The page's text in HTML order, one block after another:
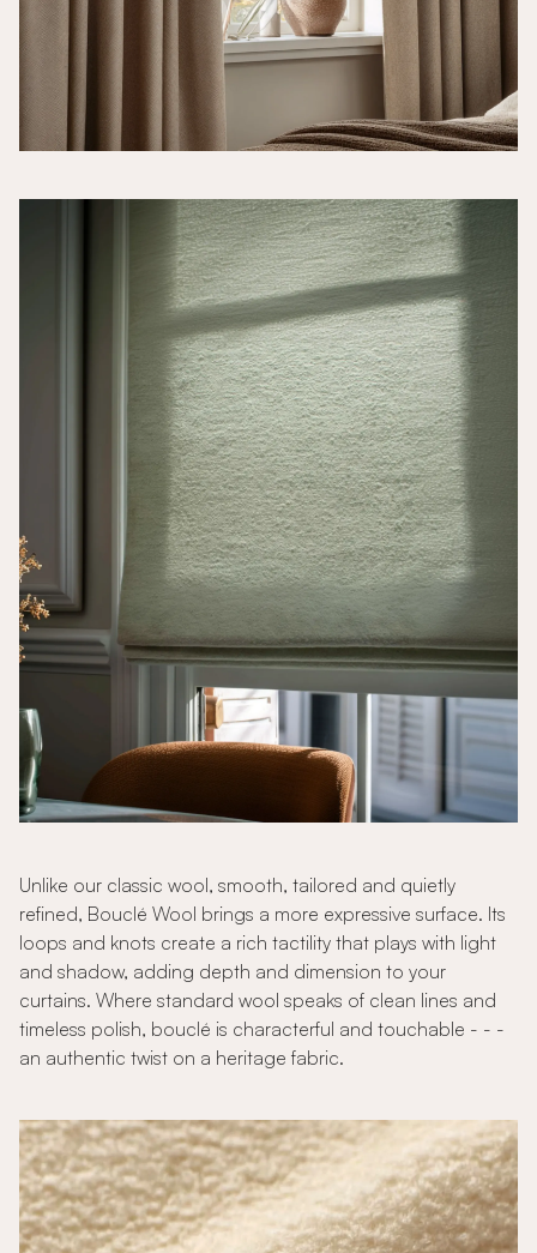
Unlike our classic wool, smooth, tailored and quietly
refined, Bouclé Wool brings a more expressive surface. Its
loops and knots create a rich tactility that plays with light
and shadow, adding depth and dimension to your
curtains. Where standard wool speaks of clean lines and
timeless polish, bouclé is characterful and touchable - - -
an authentic twist on a heritage fabric.